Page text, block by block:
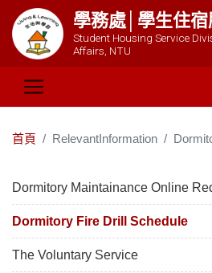
學務處│學生住宿
Student Housing Service
Affairs, NTU
首頁 RelevantInformation
Dormitory Maintainance Online
Dormitory Fire Drill Schedule
The Voluntary Service